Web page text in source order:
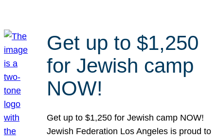
Get up to $1,250
for Jewish camp
NOW!
Get up to $1,250 for Jewish camp NOW!
Jewish Federation Los Angeles is proud to